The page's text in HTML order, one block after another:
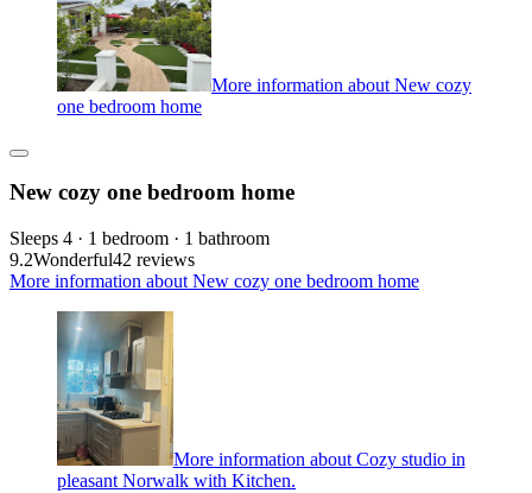
More information about New cozy
one bedroom home
New cozy one bedroom home
Sleeps 4 · 1 bedroom · 1 bathroom
9.2Wonderful42 reviews
More information about New cozy one bedroom home
More information about Cozy studio in
pleasant Norwalk with Kitchen.